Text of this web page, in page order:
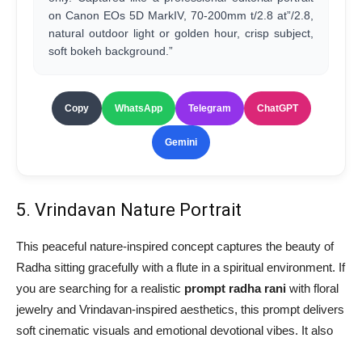
on Canon EOs 5D MarkIV, 70-200mm t/2.8 at”/2.8,
natural outdoor light or golden hour, crisp subject,
soft bokeh background.”
Copy WhatsApp Telegram ChatGPT
Gemini
5. Vrindavan Nature Portrait
This peaceful nature-inspired concept captures the beauty of
Radha sitting gracefully with a flute in a spiritual environment. If
you are searching for a realistic prompt radha rani with floral
jewelry and Vrindavan-inspired aesthetics, this prompt delivers
soft cinematic visuals and emotional devotional vibes. It also